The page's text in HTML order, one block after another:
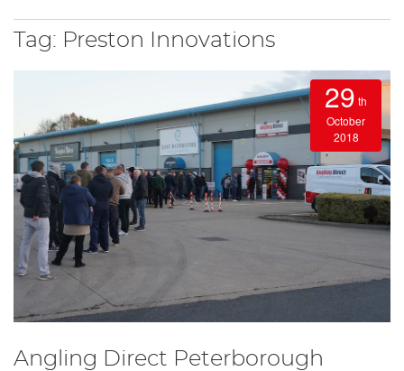
Tag: Preston Innovations
29 th
October
2018
Angling Direct Peterborough